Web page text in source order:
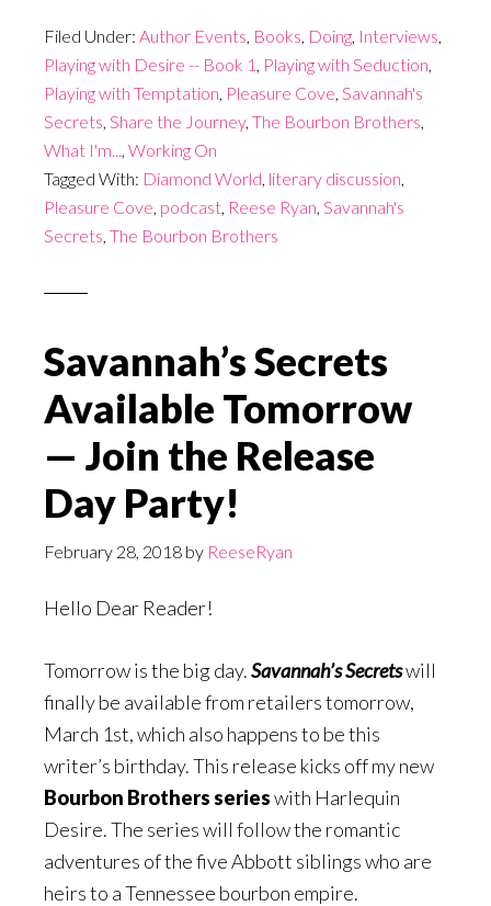
Filed Under: Author Events Books Doing Interviews
Playing with Desire -- Book 1 Playing with Seduction
Playing with Temptation Pleasure Cove Savannah's
Secrets Share the Journey, The Bourbon Brothers
What I'm...
Working On
Tagged With: Diamond World literary discussion
Pleasure Cove podcast Reese Ryan Savannah's
Secrets The Bourbon Brothers
Savannah’s Secrets
Available Tomorrow
— Join the Release
Day Party!
February 28, 2018 by ReeseRyan
Hello Dear Reader!
Tomorrow is the big day.Savannah’s Secretswill
finally be available from retailers tomorrow,
March 1st, which also happens to be this
writer’s birthday. This release kicks off my new
Bourbon Brothers serieswith Harlequin
Desire. The series will follow the romantic
adventures of the five Abbott siblings who are
heirs to a Tennessee bourbon empire.